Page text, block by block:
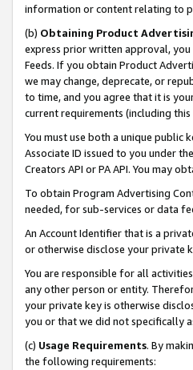
information or content relating to
(b) Obtaining Product
express prior written approval, you
Feeds. If you obtain Product
we may change, deprecate, or
to time, and you agree that it is
current requirements (including
You must use both a unique public
Associate ID issued to you under
Creators API or PA API. You may
To obtain Program Advertising
needed, for sub-services or data
An Account Identifier that is a
or otherwise disclose your private
You are responsible for all
any other person or entity.
your private key is otherwise
you or that we did not specifically
(c) Usage Requirements. By
the following requirements: